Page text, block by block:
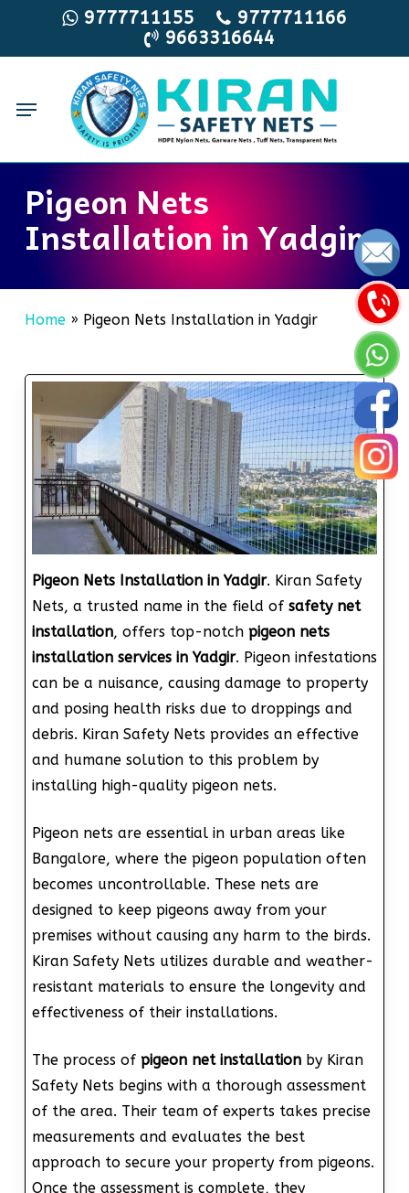
main
9777711155
9777711166
9663316644
Menu
Pigeon Nets
Installation in Yadgir
Home» Pigeon Nets Installation in Yadgir
Pigeon Nets Installation in Yadgir. Kiran Safety
Nets, a trusted name in the field of safety net
installation, offers top-notch pigeon nets
installation services in Yadgir. Pigeon infestations
can be a nuisance, causing damage to property
and posing health risks due to droppings and
debris. Kiran Safety Nets provides an effective
and humane solution to this problem by
installing high-quality pigeon nets.
Pigeon nets are essential in urban areas like
Bangalore, where the pigeon population often
becomes uncontrollable. These nets are
designed to keep pigeons away from your
premises without causing any harm to the birds.
Kiran Safety Nets utilizes durable and weather-
resistant materials to ensure the longevity and
effectiveness of their installations.
The process of pigeon net installationby Kiran
Safety Nets begins with a thorough assessment
of the area. Their team of experts takes precise
measurements and evaluates the best
approach to secure your property from pigeons.
Once the assessment is complete, they